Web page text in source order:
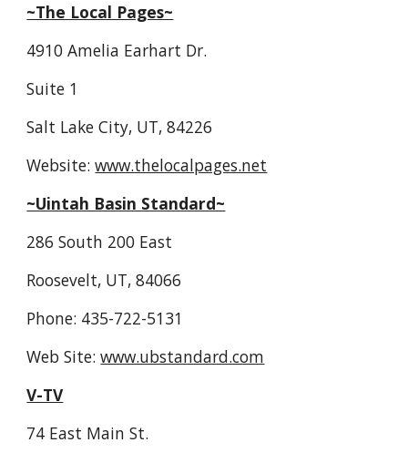
~The Local Pages~
4910 Amelia Earhart Dr.
Suite 1
Salt Lake City, UT, 84226
Website: www.thelocalpages.net
~Uintah Basin Standard~
286 South 200 East
Roosevelt, UT, 84066
Phone: 435-722-5131
Web Site: www.ubstandard.com
V-TV
74 East Main St.